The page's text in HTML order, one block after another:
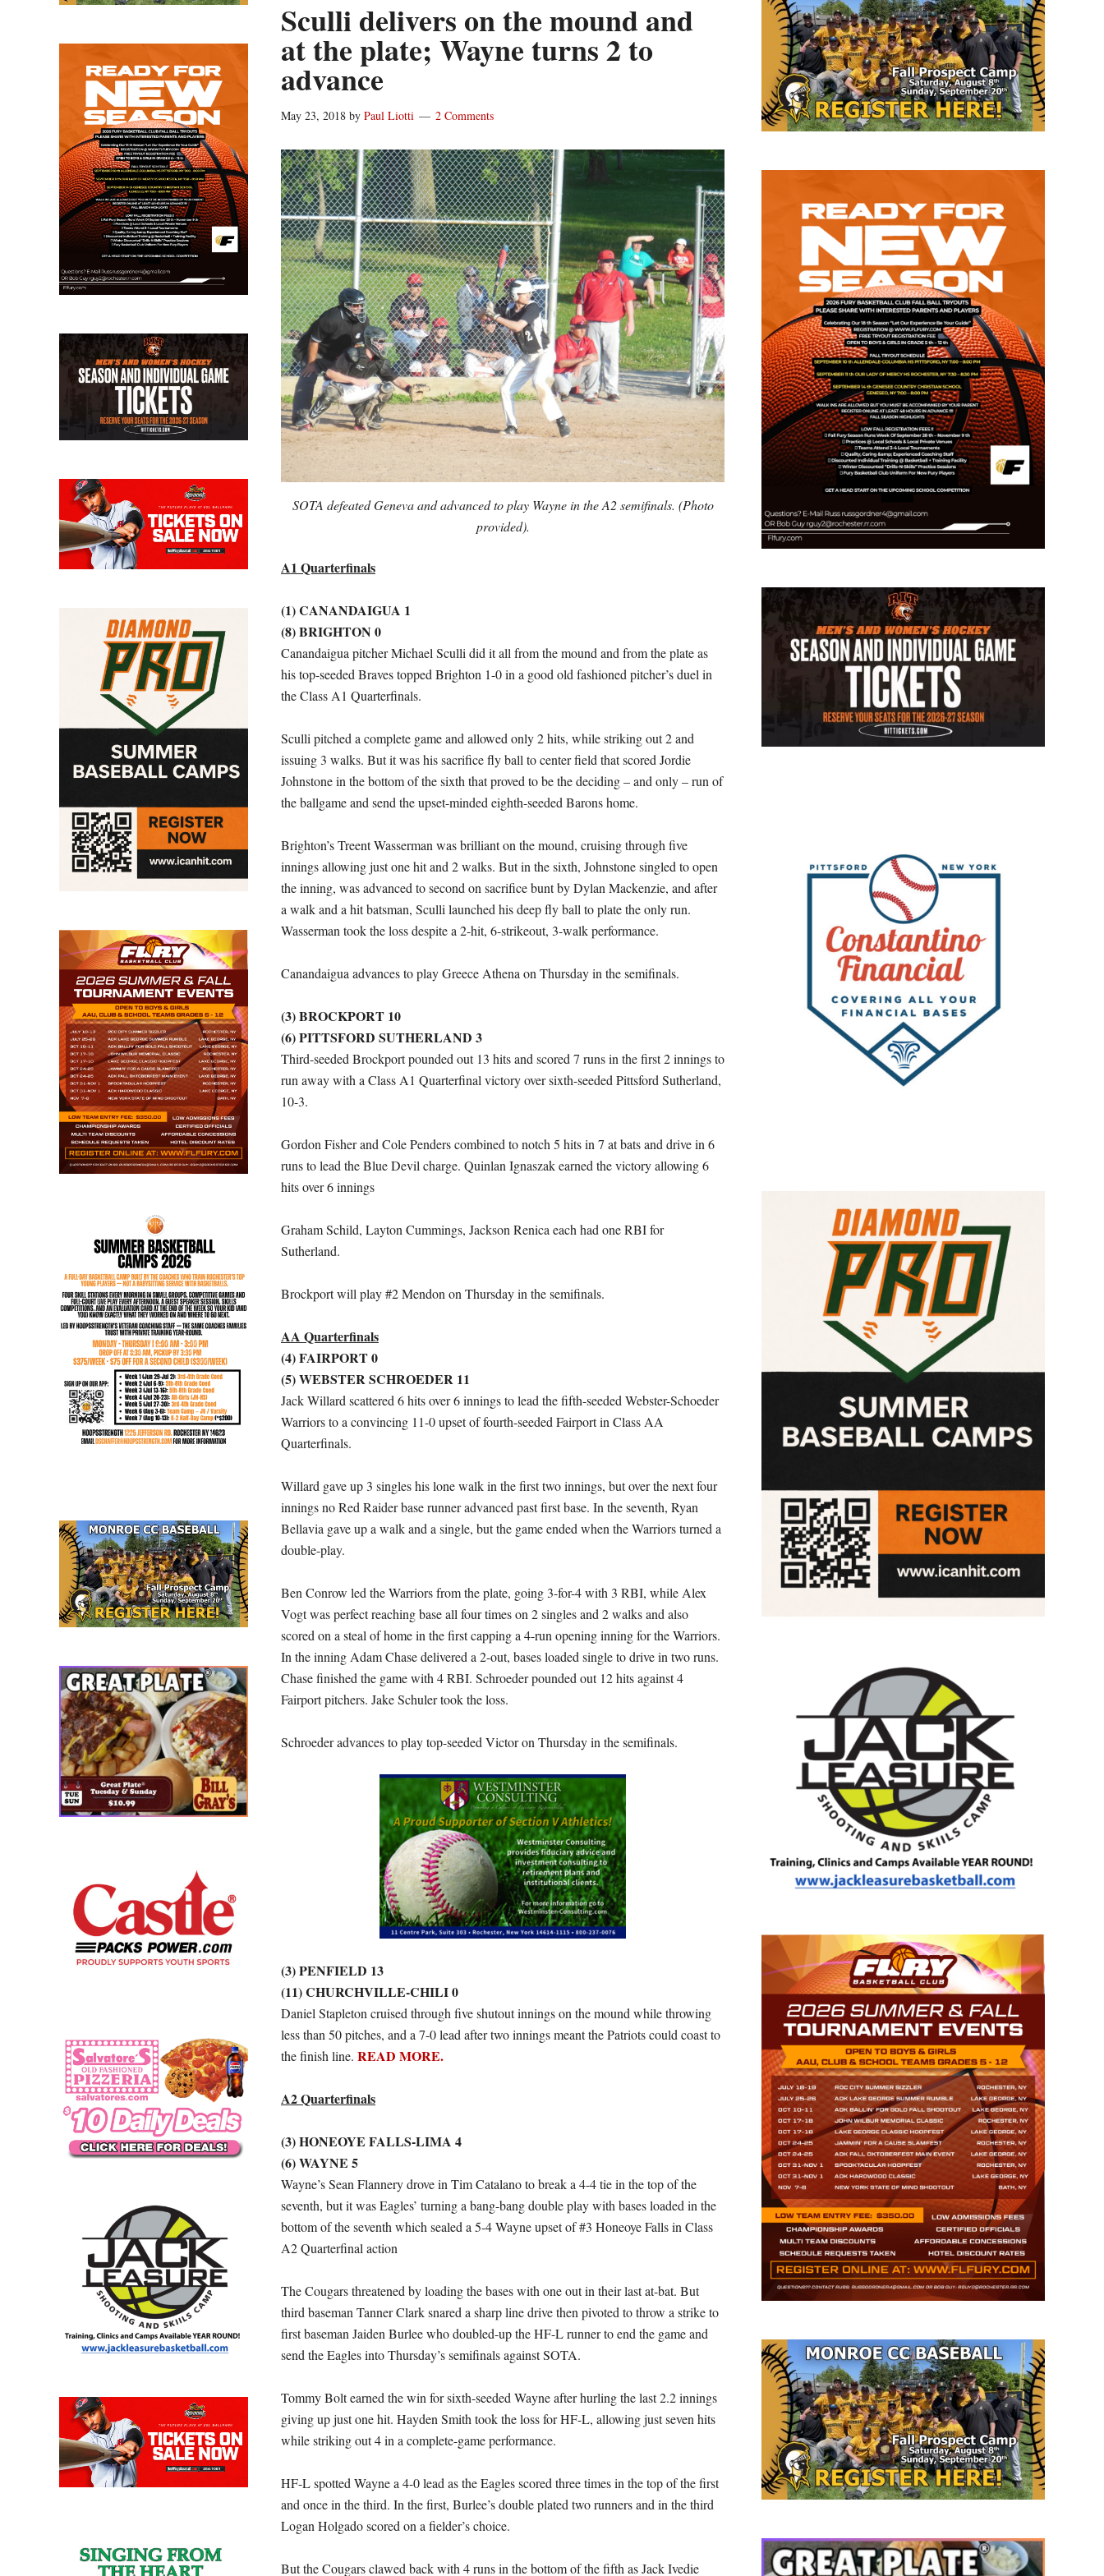
Sculli delivers on the mound and
at the plate; Wayne turns 2 to
advance
May 23, 2018 by Paul Liotti 2 Comments
SOTA defeated Geneva and advanced to play Wayne in the A2 semifinals. (Photo
provided).
A1 Quarterfinals
(1) CANANDAIGUA 1
(8) BRIGHTON 0
Canandaigua pitcher Michael Sculli did it all from the mound and from the plate as
his top-seeded Braves topped Brighton 1-0 in a good old fashioned pitcher’s duel in
the Class A1 Quarterfinals.
Sculli pitched a complete game and allowed only 2 hits, while striking out 2 and
issuing 3 walks. But it was his sacrifice fly ball to center field that scored Jordie
Johnstone in the bottom of the sixth that proved to be the deciding – and only – run of
the ballgame and send the upset-minded eighth-seeded Barons home.
Brighton’s Treent Wasserman was brilliant on the mound, cruising through five
innings allowing just one hit and 2 walks. But in the sixth, Johnstone singled to open
the inning, was advanced to second on sacrifice bunt by Dylan Mackenzie, and after
a walk and a hit batsman, Sculli launched his deep fly ball to plate the only run.
Wasserman took the loss despite a 2-hit, 6-strikeout, 3-walk performance.
Canandaigua advances to play Greece Athena on Thursday in the semifinals.
(3) BROCKPORT 10
(6) PITTSFORD SUTHERLAND 3
Third-seeded Brockport pounded out 13 hits and scored 7 runs in the first 2 innings to
run away with a Class A1 Quarterfinal victory over sixth-seeded Pittsford Sutherland,
10-3.
Gordon Fisher and Cole Penders combined to notch 5 hits in 7 at bats and drive in 6
runs to lead the Blue Devil charge. Quinlan Ignaszak earned the victory allowing 6
hits over 6 innings
Graham Schild, Layton Cummings, Jackson Renica each had one RBI for
Sutherland.
Brockport will play #2 Mendon on Thursday in the semifinals.
AA Quarterfinals
(4) FAIRPORT 0
(5) WEBSTER SCHROEDER 11
Jack Willard scattered 6 hits over 6 innings to lead the fifth-seeded Webster-Schoeder
Warriors to a convincing 11-0 upset of fourth-seeded Fairport in Class AA
Quarterfinals.
Willard gave up 3 singles his lone walk in the first two innings, but over the next four
innings no Red Raider base runner advanced past first base. In the seventh, Ryan
Bellavia gave up a walk and a single, but the game ended when the Warriors turned a
double-play.
Ben Conrow led the Warriors from the plate, going 3-for-4 with 3 RBI, while Alex
Vogt was perfect reaching base all four times on 2 singles and 2 walks and also
scored on a steal of home in the first capping a 4-run opening inning for the Warriors.
In the inning Adam Chase delivered a 2-out, bases loaded single to drive in two runs.
Chase finished the game with 4 RBI. Schroeder pounded out 12 hits against 4
Fairport pitchers. Jake Schuler took the loss.
Schroeder advances to play top-seeded Victor on Thursday in the semifinals.
(3) PENFIELD 13
(11) CHURCHVILLE-CHILI 0
Daniel Stapleton cruised through five shutout innings on the mound while throwing
less than 50 pitches, and a 7-0 lead after two innings meant the Patriots could coast to
the finish line. READ MORE.
A2 Quarterfinals
(3) HONEOYE FALLS-LIMA 4
(6) WAYNE 5
Wayne’s Sean Flannery drove in Tim Catalano to break a 4-4 tie in the top of the
seventh, but it was Eagles’ turning a bang-bang double play with bases loaded in the
bottom of the seventh which sealed a 5-4 Wayne upset of #3 Honeoye Falls in Class
A2 Quarterfinal action
The Cougars threatened by loading the bases with one out in their last at-bat. But
third baseman Tanner Clark snared a sharp line drive then pivoted to throw a strike to
first baseman Jaiden Burlee who doubled-up the HF-L runner to end the game and
send the Eagles into Thursday’s semifinals against SOTA.
Tommy Bolt earned the win for sixth-seeded Wayne after hurling the last 2.2 innings
giving up just one hit. Hayden Smith took the loss for HF-L, allowing just seven hits
while striking out 4 in a complete-game performance.
HF-L spotted Wayne a 4-0 lead as the Eagles scored three times in the top of the first
and once in the third. In the first, Burlee’s double plated two runners and in the third
Logan Holgado scored on a fielder’s choice.
But the Cougars clawed back with 4 runs in the bottom of the fifth as Jack Ivedie